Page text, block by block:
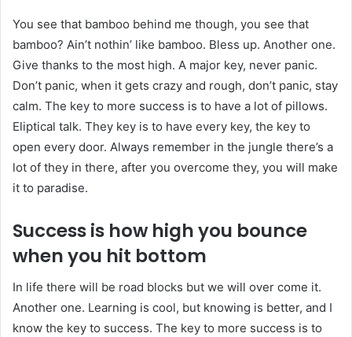
You see that bamboo behind me though, you see that
bamboo? Ain’t nothin’ like bamboo. Bless up. Another one.
Give thanks to the most high. A major key, never panic.
Don’t panic, when it gets crazy and rough, don’t panic, stay
calm. The key to more success is to have a lot of pillows.
Eliptical talk. They key is to have every key, the key to
open every door. Always remember in the jungle there’s a
lot of they in there, after you overcome they, you will make
it to paradise.
Success is how high you bounce
when you hit bottom
In life there will be road blocks but we will over come it.
Another one. Learning is cool, but knowing is better, and I
know the key to success. The key to more success is to